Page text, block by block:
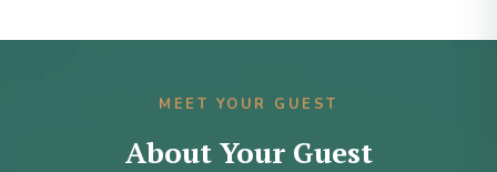
MEET YOUR GUEST
About Your Guest